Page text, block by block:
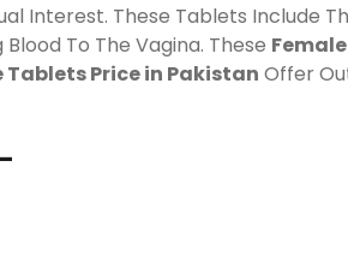
Interest. These Tablets Include
To The Vagina. These Female
Tablets Price in Pakistan Offer